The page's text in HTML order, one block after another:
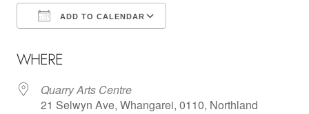
ADD TO CALENDAR
WHERE
Quarry Arts Centre
21 Selwyn Ave, Whangarei, 0110, Northland